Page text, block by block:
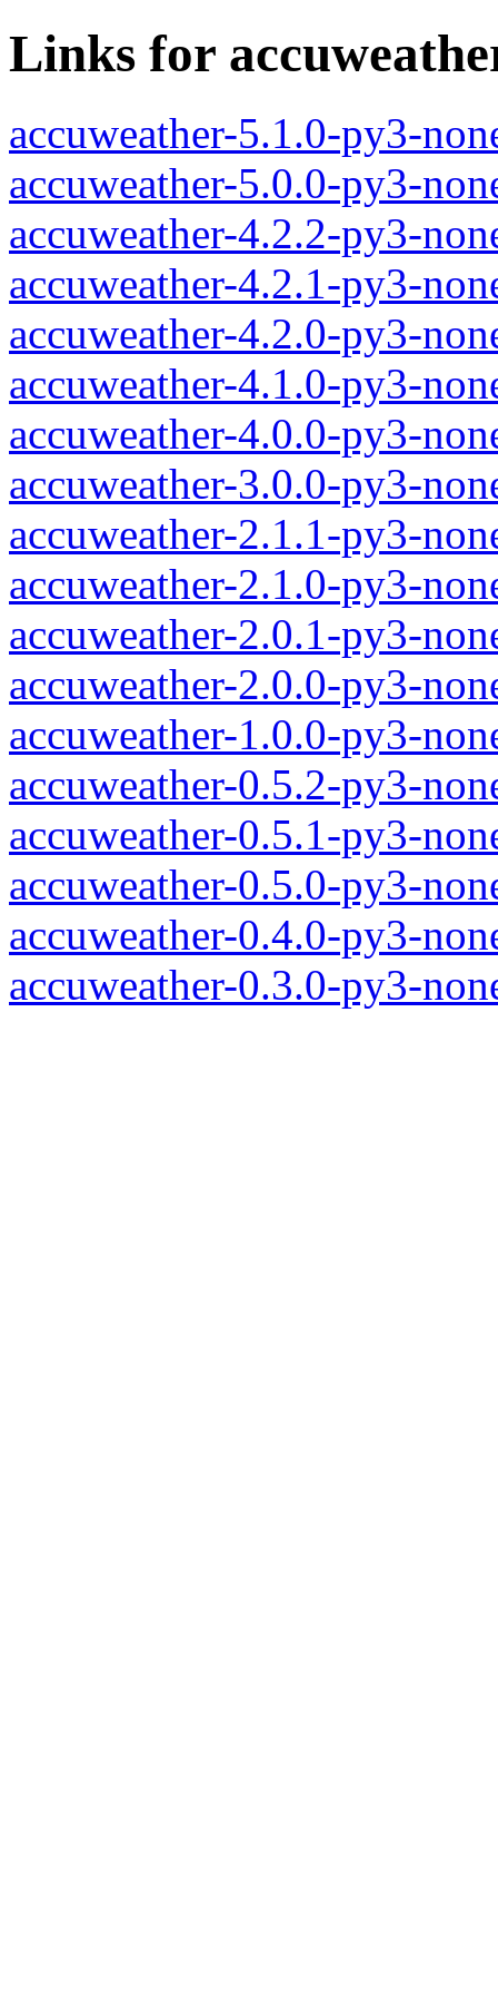
Links for
accuweather-5.1.0-py3-
accuweather-5.0.0-py3-
accuweather-4.2.2-py3-
accuweather-4.2.1-py3-
accuweather-4.2.0-py3-
accuweather-4.1.0-py3-
accuweather-4.0.0-py3-
accuweather-3.0.0-py3-
accuweather-2.1.1-py3-
accuweather-2.1.0-py3-
accuweather-2.0.1-py3-
accuweather-2.0.0-py3-
accuweather-1.0.0-py3-
accuweather-0.5.2-py3-
accuweather-0.5.1-py3-
accuweather-0.5.0-py3-
accuweather-0.4.0-py3-
accuweather-0.3.0-py3-